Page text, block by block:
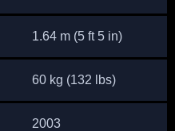
1.64 m (5 ft 5 in)
60 kg (132 lbs)
2003